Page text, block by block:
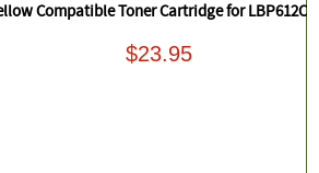
Compatible Toner Cartridge for
$23.95